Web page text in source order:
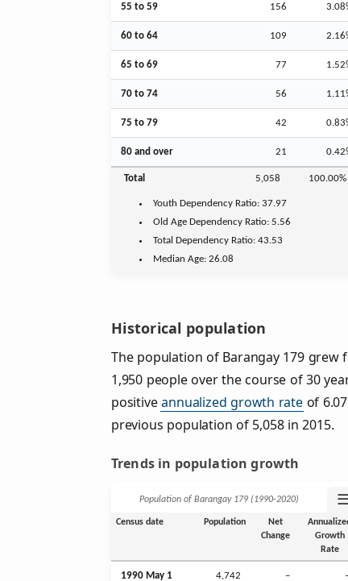
55 to 59 156
60 to 64 109
65 to 69 77
70 to 74 56
75 to 79 42
80 and over 21
Total 5,058 100.00%
Youth Dependency Ratio:37.97
Old Age Dependency Ratio: 5.56
Total Dependency Ratio:43.53
Median Age: 26.08
Historical population
The population of Barangay 179 grew
1,950 people over the course of 30
positiveannualized growth rateof
previous population of 5,058 in 2015.
Trends in population growth
Population of Barangay 179 (1990‑2020) ☰
Census date Population
Net
Change
Growth
Rate
1990 May 1 4,742 –